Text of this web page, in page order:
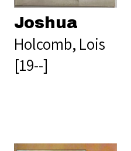
Joshua
Holcomb, Lois
[19--]